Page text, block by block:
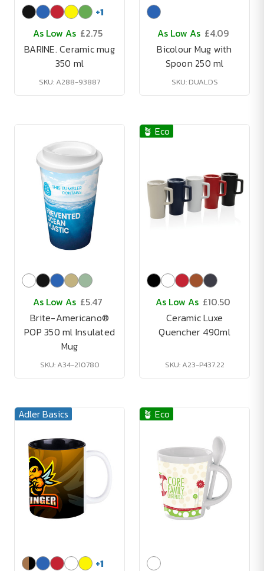
+1
As Low As £2.75
BARINE. Ceramic mug
350 ml
SKU: A288-93887
As Low As £4.09
Bicolour Mug with
Spoon 250 ml
SKU: DUALDS
As Low As £5.47
Brite-Americano®
POP 350 ml Insulated
Mug
SKU: A34-210780
🪴 Eco
As Low As £10.50
Ceramic Luxe
Quencher 490ml
SKU: A23-P437.22
Adler Basics
+1
🪴 Eco